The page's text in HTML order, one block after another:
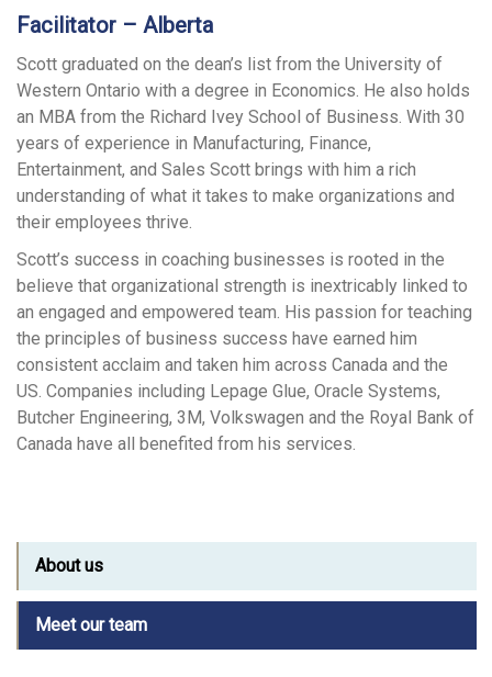
Facilitator – Alberta
Scott graduated on the dean’s list from the University of
Western Ontario with a degree in Economics. He also holds
an MBA from the Richard Ivey School of Business. With 30
years of experience in Manufacturing, Finance,
Entertainment, and Sales Scott brings with him a rich
understanding of what it takes to make organizations and
their employees thrive.
Scott’s success in coaching businesses is rooted in the
believe that organizational strength is inextricably linked to
an engaged and empowered team. His passion for teaching
the principles of business success have earned him
consistent acclaim and taken him across Canada and the
US. Companies including Lepage Glue, Oracle Systems,
Butcher Engineering, 3M, Volkswagen and the Royal Bank of
Canada have all benefited from his services.
About us
Meet our team